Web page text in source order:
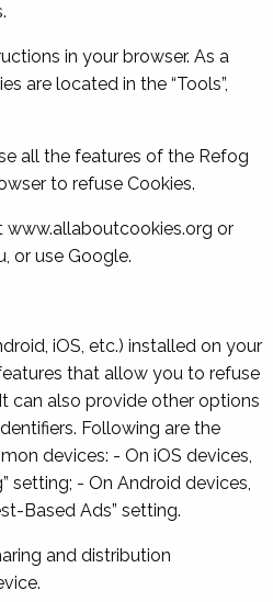
in your browser. As a
are located in the “Tools”,
all the features of the Refog
to refuse Cookies.
www.allaboutcookies.org or
or use Google.
iOS, etc.) installed on your
that allow you to refuse
can also provide other options
Following are the
devices: - On iOS devices,
setting; - On Android devices,
Based Ads” setting.
and distribution